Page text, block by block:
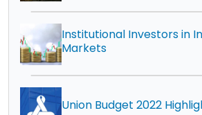
Institutional Investors in
Markets
Union Budget 2022